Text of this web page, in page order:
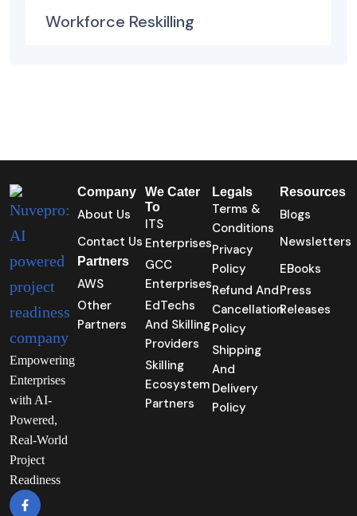
Workforce Reskilling
Empowering
Enterprises
with AI-
Powered,
Real-World
Project
Readiness
Company
About Us
Contact Us
Partners
AWS
Other
Partners
We Cater
To
ITS
Enterprises
GCC
Enterprises
EdTechs
And Skilling
Providers
Skilling
Ecosystem
Partners
Legals
Terms &
Conditions
Privacy
Policy
Refund And
Cancellation
Policy
Shipping
And
Delivery
Policy
Resources
Blogs
Newsletters
EBooks
Press
Releases